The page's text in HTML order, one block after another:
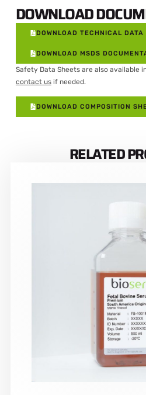
DOWNLOAD
DOWNLOAD TECHNICAL DATA
DOWNLOAD MSDS
Safety Data Sheets are also available
contact usif needed.
DOWNLOAD COMPOSITION
RELATED